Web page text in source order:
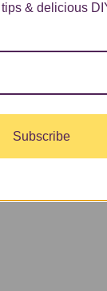
& delicious
Subscribe